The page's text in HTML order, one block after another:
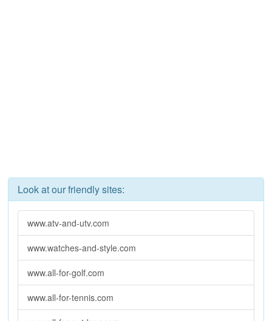
Look at our friendly sites:
www.atv-and-utv.com
www.watches-and-style.com
www.all-for-golf.com
www.all-for-tennis.com